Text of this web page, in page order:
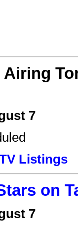
7
Listings
on
7